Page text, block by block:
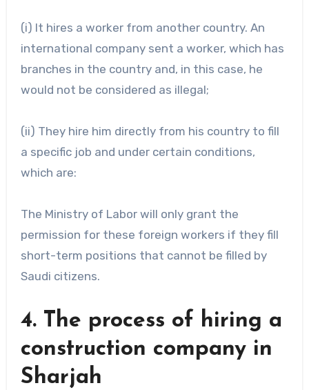
(i) It hires a worker from another country. An
international company sent a worker, which has
branches in the country and, in this case, he
would not be considered as illegal;
(ii) They hire him directly from his country to fill
a specific job and under certain conditions,
which are:
The Ministry of Labor will only grant the
permission for these foreign workers if they fill
short-term positions that cannot be filled by
Saudi citizens.
4. The process of hiring a
construction company in
Sharjah